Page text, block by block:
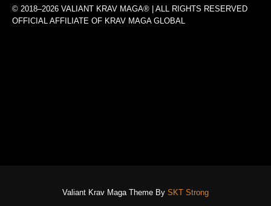
© 2018–2026 VALIANT KRAV MAGA® | ALL RIGHTS RESERVED
OFFICIAL AFFILIATE OF KRAV MAGA GLOBAL
Valiant Krav Maga Theme By SKT Strong